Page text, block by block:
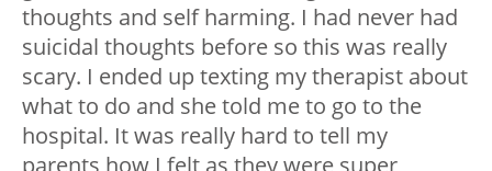
thoughts and self harming. I had never had
suicidal thoughts before so this was really
scary. I ended up texting my therapist about
what to do and she told me to go to the
hospital. It was really hard to tell my